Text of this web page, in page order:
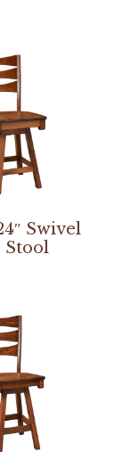
Swivel
Stool